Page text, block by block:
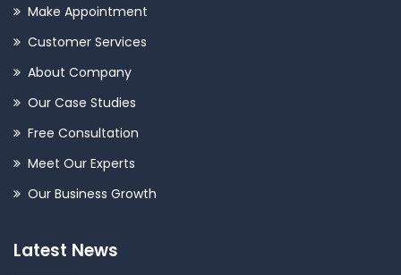
Make Appointment
Customer Services
About Company
Our Case Studies
Free Consultation
Meet Our Experts
Our Business Growth
Latest News